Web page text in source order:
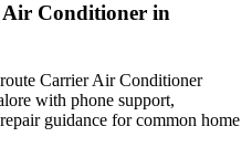
Air Conditioner in
Carrier Air Conditioner
with phone support,
guidance for common home